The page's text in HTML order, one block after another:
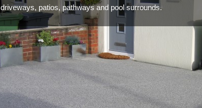
driveways, patios, pathways and pool surrounds.